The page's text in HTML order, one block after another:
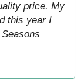
price. My
this year I